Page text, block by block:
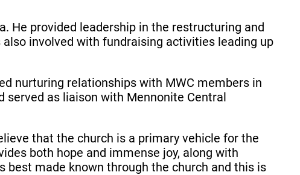
He provided leadership in the restructuring and
involved with fundraising activities leading up
nurturing relationships with MWC members in
served as liaison with Mennonite Central
that the church is a primary vehicle for the
both hope and immense joy, along with
made known through the church and this is